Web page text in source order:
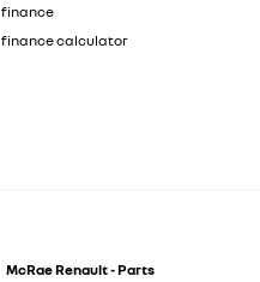
finance
finance calculator
McRae Renault - Parts